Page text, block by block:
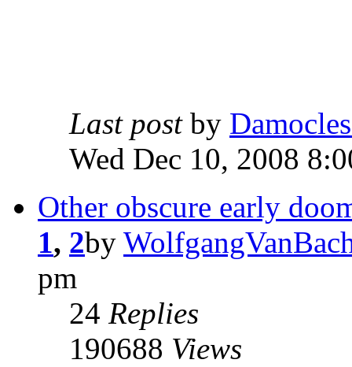
Last post by
Wed Dec 10, 2008
Other obscure early
1, 2by
pm
24 Replies
190688 Views